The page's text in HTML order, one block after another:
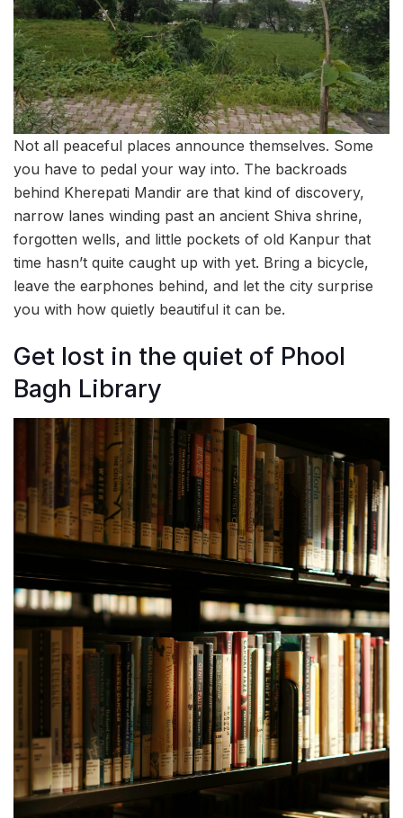
Not all peaceful places announce themselves. Some
you have to pedal your way into. The backroads
behind Kherepati Mandir are that kind of discovery,
narrow lanes winding past an ancient Shiva shrine,
forgotten wells, and little pockets of old Kanpur that
time hasn’t quite caught up with yet. Bring a bicycle,
leave the earphones behind, and let the city surprise
you with how quietly beautiful it can be.
Get lost in the quiet of Phool
Bagh Library